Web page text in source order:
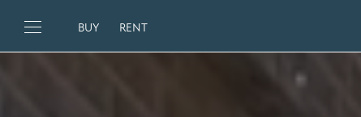
BUY RENT